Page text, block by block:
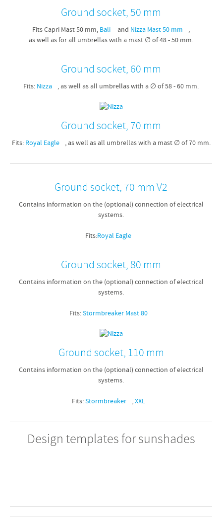
Ground socket, 50 mm
Fits Capri Mast 50 mm, Bali and Nizza Mast 50 mm
,
as well as for all umbrellas with a mast ∅ of 48 - 50 mm.
Ground socket, 60 mm
Fits: Nizza , as well as all umbrellas with a ∅ of 58 - 60 mm.
Ground socket, 70 mm
Fits: Royal Eagle , as well as all umbrellas with a mast ∅ of 70 mm.
Ground socket, 70 mm V2
Contains information on the (optional) connection of electrical
systems.
Fits:Royal Eagle
Ground socket, 80 mm
Contains information on the (optional) connection of electrical
systems.
Fits:Stormbreaker Mast 80
Ground socket, 110 mm
Contains information on the (optional) connection of electrical
systems.
Fits:Stormbreaker ,XXL
Design templates for sunshades